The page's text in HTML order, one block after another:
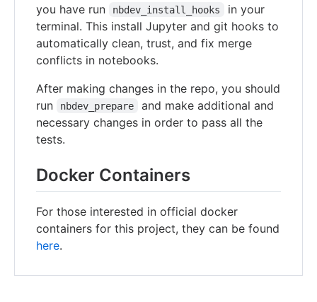
you have run
nbdev_install_hooks
in your
terminal. This install Jupyter and git hooks to
automatically clean, trust, and fix merge
conflicts in notebooks.
After making changes in the repo, you should
run
nbdev_prepare
and make additional and
necessary changes in order to pass all the
tests.
Docker Containers
For those interested in official docker
containers for this project, they can be found
here.